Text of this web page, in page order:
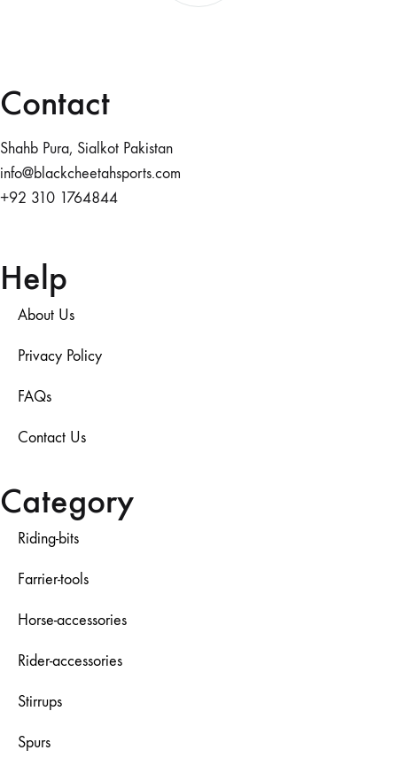
Contact
Shahb Pura, Sialkot Pakistan
info@blackcheetahsports.com
+92 310 1764844
Help
About Us
Privacy Policy
FAQs
Contact Us
Category
Riding-bits
Farrier-tools
Horse-accessories
Rider-accessories
Stirrups
Spurs